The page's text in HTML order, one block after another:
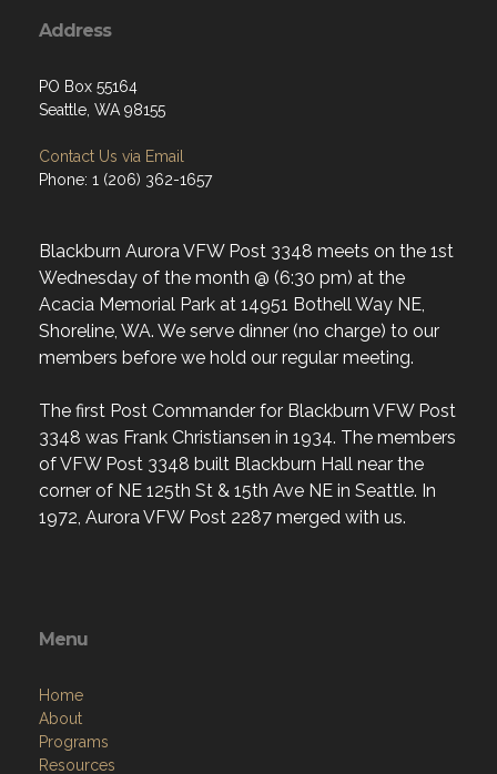
Address
PO Box 55164
Seattle, WA 98155
Contact Us via Email
Phone: 1 (206) 362-1657
Blackburn Aurora VFW Post 3348 meets on the 1st
Wednesday of the month @ (6:30 pm) at the
Acacia Memorial Park at 14951 Bothell Way NE,
Shoreline, WA. We serve dinner (no charge) to our
members before we hold our regular meeting.
The first Post Commander for Blackburn VFW Post
3348 was Frank Christiansen in 1934. The members
of VFW Post 3348 built Blackburn Hall near the
corner of NE 125th St & 15th Ave NE in Seattle. In
1972, Aurora VFW Post 2287 merged with us.
Menu
Home
About
Programs
Resources